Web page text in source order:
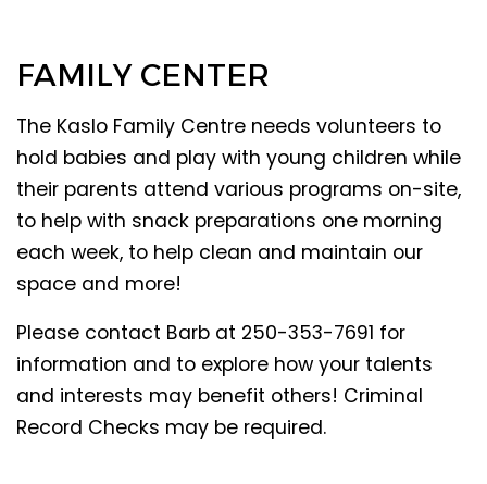
FAMILY CENTER
The Kaslo Family Centre needs volunteers to
hold babies and play with young children while
their parents attend various programs on-site,
to help with snack preparations one morning
each week, to help clean and maintain our
space and more!
Please contact Barb at 250-353-7691 for
information and to explore how your talents
and interests may benefit others! Criminal
Record Checks may be required.